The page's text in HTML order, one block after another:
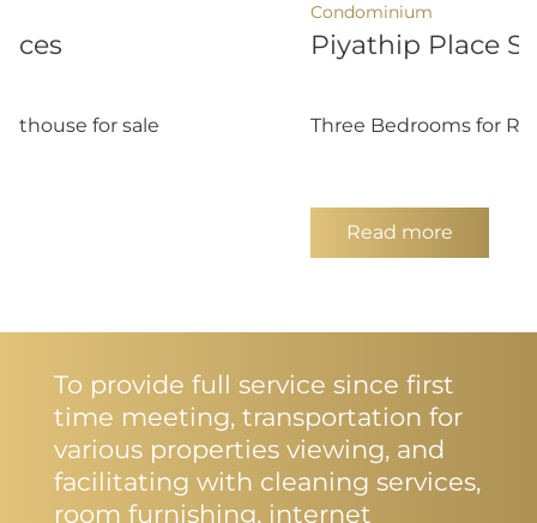
for sale
Condominium
Piyathip Place
Three Bedrooms for
Read more
To provide full service since first
time meeting, transportation for
various properties viewing, and
facilitating with cleaning services,
room furnishing, internet